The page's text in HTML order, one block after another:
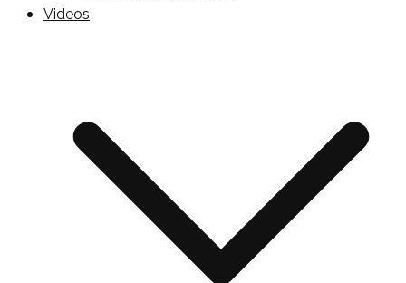
Videos